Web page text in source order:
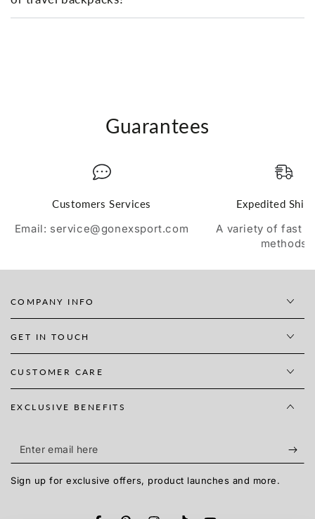
Guarantees
Customers Services
Email: service@gonexsport.com
Expedited
A variety of fast
methods
COMPANY INFO
GET IN TOUCH
CUSTOMER CARE
EXCLUSIVE BENEFITS
Enter
email
here
Sign up for exclusive offers, product launches and more.